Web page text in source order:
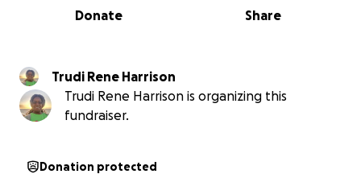
0% complete
Share
Donate
Trudi Rene Harrison
Trudi Rene Harrison is organizing this
fundraiser.
Donation protected